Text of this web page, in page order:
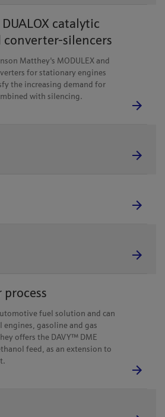
catalytic
converter-silencers
Matthey's MODULEX and
for stationary engines
the increasing demand for
with silencing.
fuel solution and can
engines, gasoline and gas
offers the DAVY™ DME
feed, as an extension to